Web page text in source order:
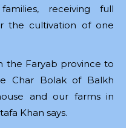
receiving full
the cultivation of one
the Faryab province to
Char Bolak of Balkh
and our farms in
Khan says.